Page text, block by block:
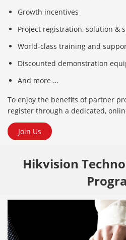
Growth incentives
Project registration, solution &
World-class training and
Discounted demonstration
And more …
To enjoy the benefits of partner
register through a dedicated,
Join Us
Hikvision